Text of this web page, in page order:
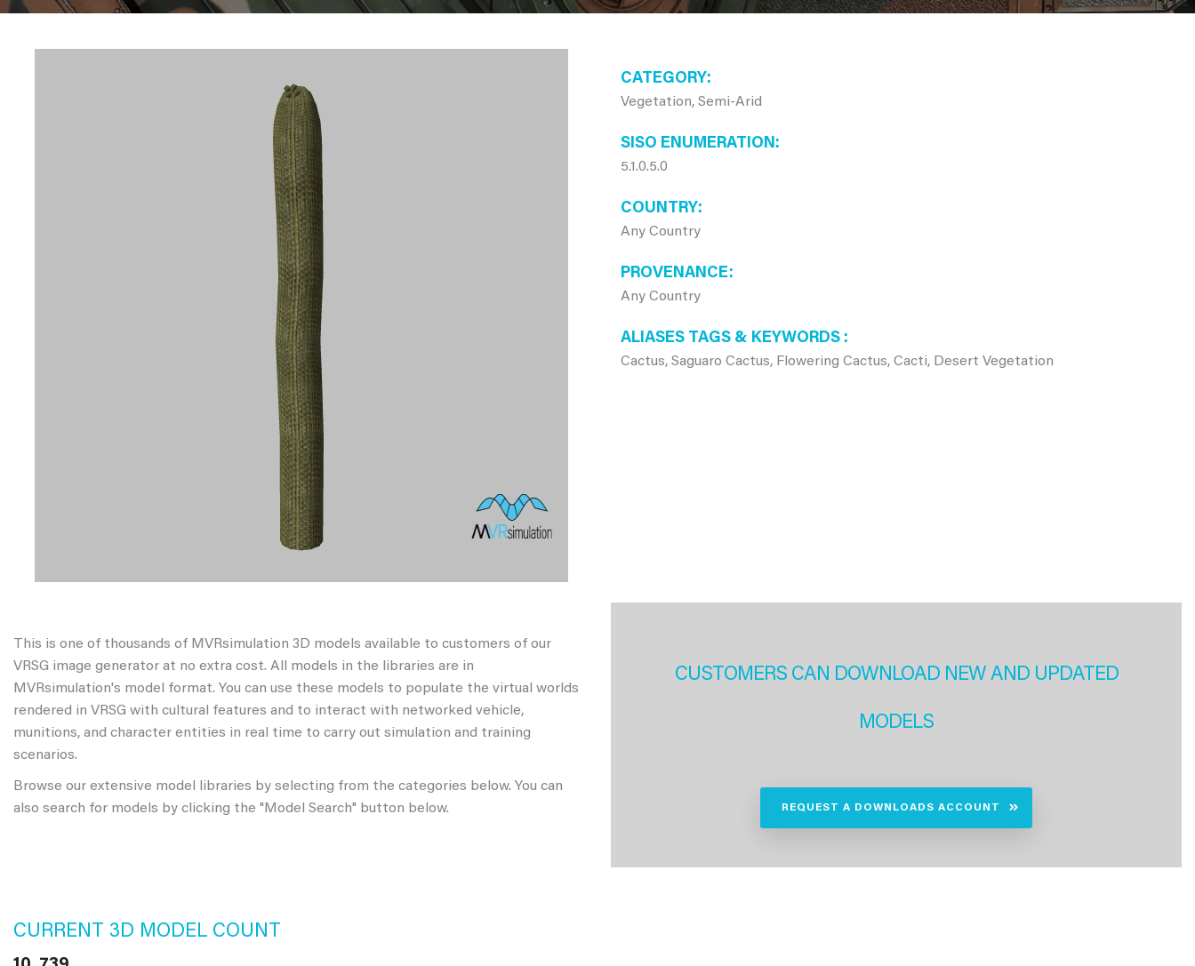
CATEGORY
Vegetation, Semi-Arid
SISO ENUMERATION
5.1.0.5.0
COUNTRY
Any Country
PROVENANCE
Any Country
ALIASES TAGS & KEYWORDS
Cactus, Saguaro Cactus, Flowering Cactus, Cacti, Desert Vegetation
This is one of thousands of MVRsimulation 3D models available to customers of our
VRSG image generator at no extra cost. All models in the libraries are in
MVRsimulation's model format. You can use these models to populate the virtual worlds
rendered in VRSG with cultural features and to interact with networked vehicle,
munitions, and character entities in real time to carry out simulation and training
scenarios.
Browse our extensive model libraries by selecting from the categories below. You can
also search for models by clicking the "Model Search" button below.
CUSTOMERS CAN DOWNLOAD NEW AND UPDATED
MODELS
REQUEST A DOWNLOADS ACCOUNT
CURRENT 3D MODEL COUNT